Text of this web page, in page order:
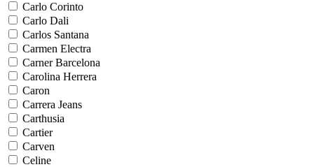
Carlo Corinto
Carlo Dali
Carlos Santana
Carmen Electra
Carner Barcelona
Carolina Herrera
Caron
Carrera Jeans
Carthusia
Cartier
Carven
Celine